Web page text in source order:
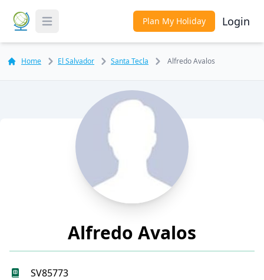
Toggle Menu Plan My Holiday Login
Home El Salvador Santa Tecla Alfredo Avalos
Alfredo Avalos
SV85773